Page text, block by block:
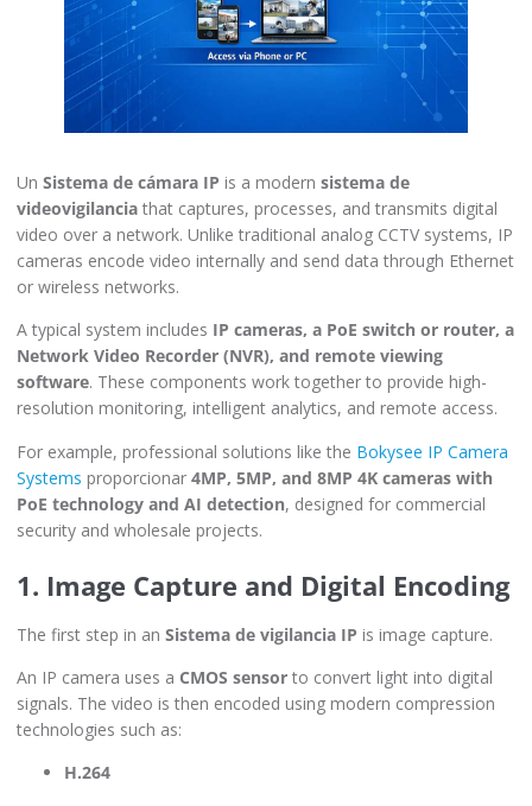
Un Sistema de cámara IP is a modern sistema de
videovigilancia that captures, processes, and transmits digital
video over a network. Unlike traditional analog CCTV systems, IP
cameras encode video internally and send data through Ethernet
or wireless networks.
A typical system includes IP cameras, a PoE switch or router, a
Network Video Recorder (NVR), and remote viewing
software. These components work together to provide high-
resolution monitoring, intelligent analytics, and remote access.
For example, professional solutions like the Bokysee IP Camera
Systems proporcionar 4MP, 5MP, and 8MP 4K cameras with
PoE technology and AI detection, designed for commercial
security and wholesale projects.
1. Image Capture and Digital Encoding
The first step in an Sistema de vigilancia IP is image capture.
An IP camera uses a CMOS sensor to convert light into digital
signals. The video is then encoded using modern compression
technologies such as:
H.264